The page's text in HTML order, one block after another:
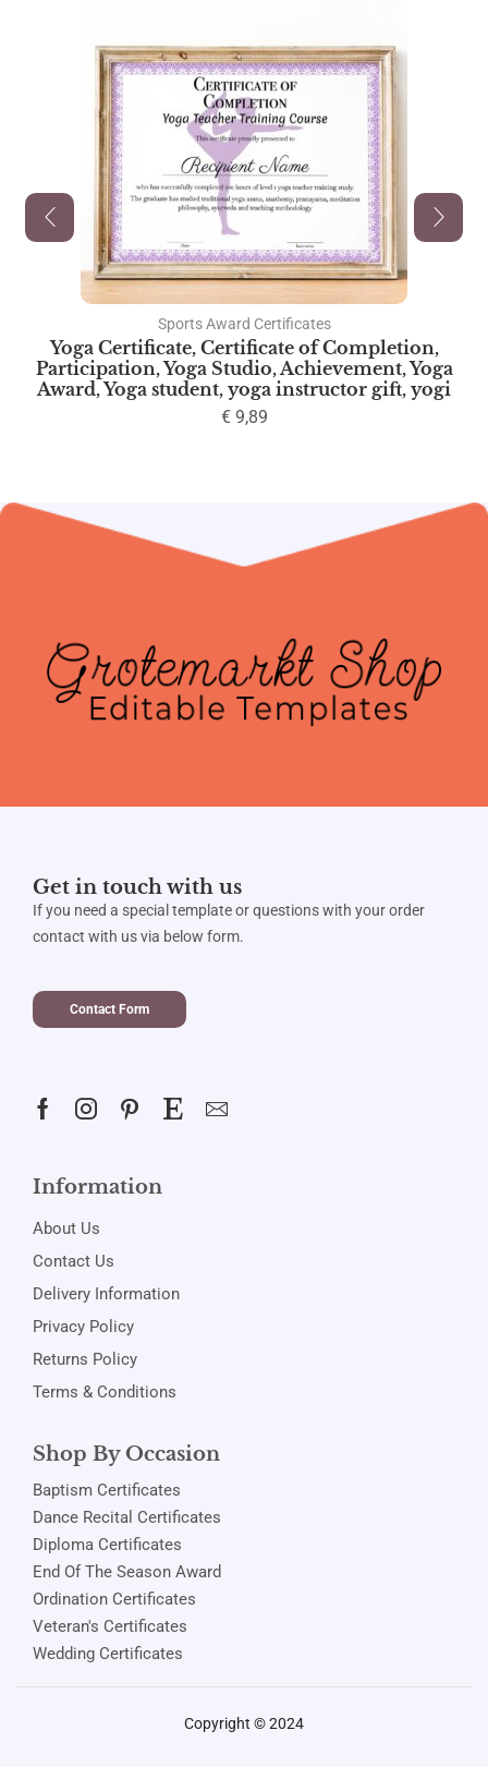
Sports Award Certificates
Yoga Certificate, Certificate of Completion,
Participation, Yoga Studio, Achievement, Yoga
Award, Yoga student, yoga instructor gift, yogi
€9,89
Get in touch with us
If you need a special template or questions with your order
contact with us via below form.
Contact Form
Information
About Us
Contact Us
Delivery Information
Privacy Policy
Returns Policy
Terms & Conditions
Shop By Occasion
Baptism Certificates
Dance Recital Certificates
Diploma Certificates
End Of The Season Award
Ordination Certificates
Veteran's Certificates
Wedding Certificates
Copyright © 2024